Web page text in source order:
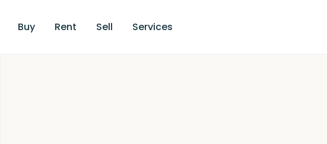
Buy Rent Sell Services